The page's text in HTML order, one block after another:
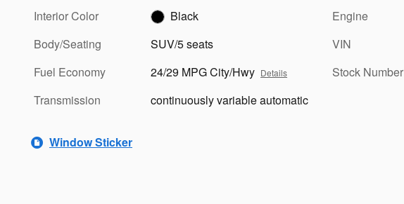
Interior Color
Black
Body/Seating
SUV/5 seats
Fuel Economy
24/29 MPG City/Hwy Details
Transmission continuously variable automatic
Engine
VIN
Stock Number
Window Sticker